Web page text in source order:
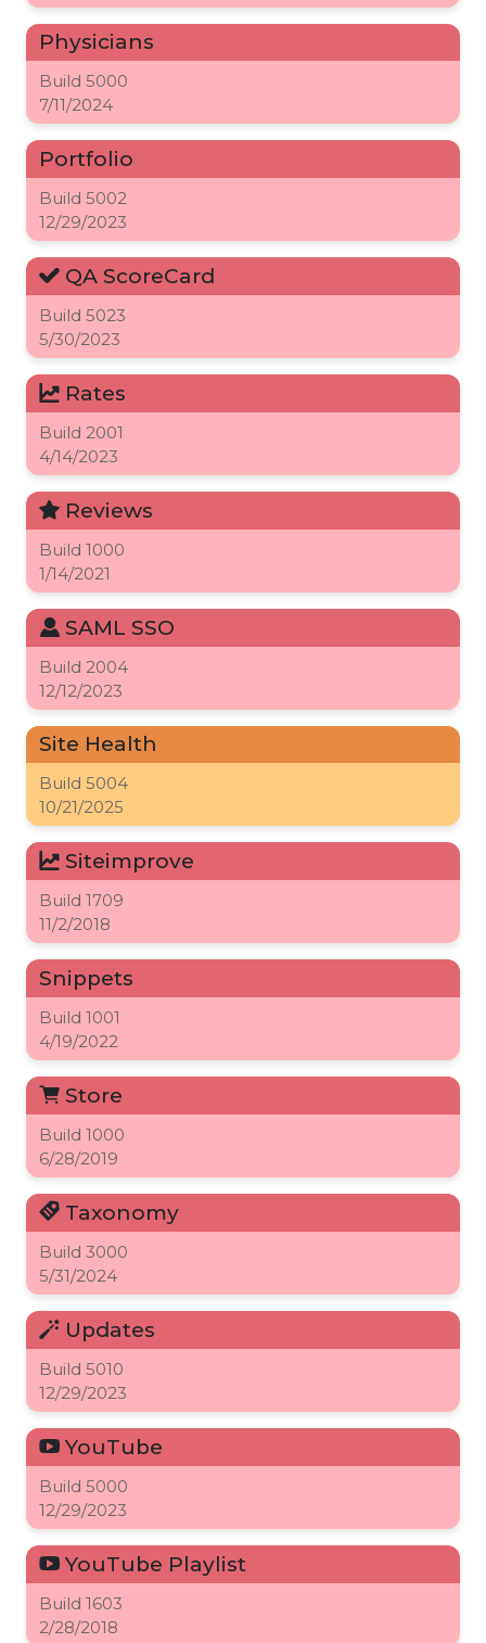
Physicians
Build 5000
7/11/2024
Portfolio
Build 5002
12/29/2023
QA ScoreCard
Build 5023
5/30/2023
Rates
Build 2001
4/14/2023
Reviews
Build 1000
1/14/2021
SAML SSO
Build 2004
12/12/2023
Site Health
Build 5004
10/21/2025
Siteimprove
Build 1709
11/2/2018
Snippets
Build 1001
4/19/2022
Store
Build 1000
6/28/2019
Taxonomy
Build 3000
5/31/2024
Updates
Build 5010
12/29/2023
YouTube
Build 5000
12/29/2023
YouTube Playlist
Build 1603
2/28/2018